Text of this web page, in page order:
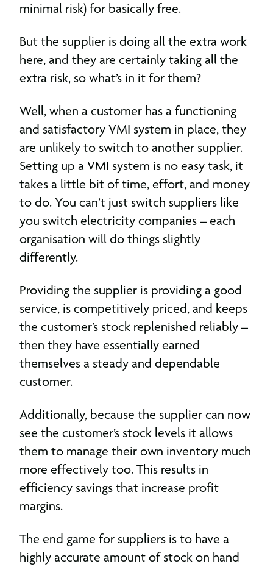
minimal risk) for basically free.
But the supplier is doing all the extra work
here, and they are certainly taking all the
extra risk, so what’s in it for them?
Well, when a customer has a functioning
and satisfactory VMI system in place, they
are unlikely to switch to another supplier.
Setting up a VMI system is no easy task, it
takes a little bit of time, effort, and money
to do. You can’t just switch suppliers like
you switch electricity companies – each
organisation will do things slightly
differently.
Providing the supplier is providing a good
service, is competitively priced, and keeps
the customer’s stock replenished reliably –
then they have essentially earned
themselves a steady and dependable
customer.
Additionally, because the supplier can now
see the customer’s stock levels it allows
them to manage their own inventory much
more effectively too. This results in
efficiency savings that increase profit
margins.
The end game for suppliers is to have a
highly accurate amount of stock on hand